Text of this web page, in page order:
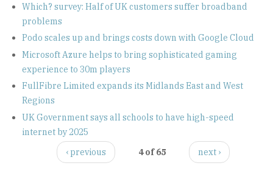
Which? survey: Half of UK customers suffer broadband
problems
Podo scales up and brings costs down with Google Cloud
Microsoft Azure helps to bring sophisticated gaming
experience to 30m players
FullFibre Limited expands its Midlands East and West
Regions
UK Government says all schools to have high-speed
internet by 2025
‹ previous
4 of 65 next ›